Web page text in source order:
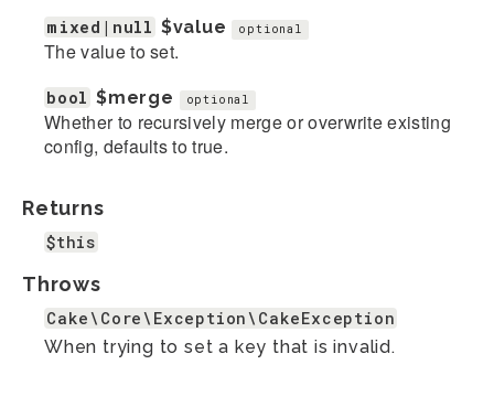
mixed|null $value optional
The value to set.
bool $merge optional
Whether to recursively merge or overwrite existing
config, defaults to true.
Returns
$this
Throws
Cake\Core\Exception\CakeException
When trying to set a key that is invalid.